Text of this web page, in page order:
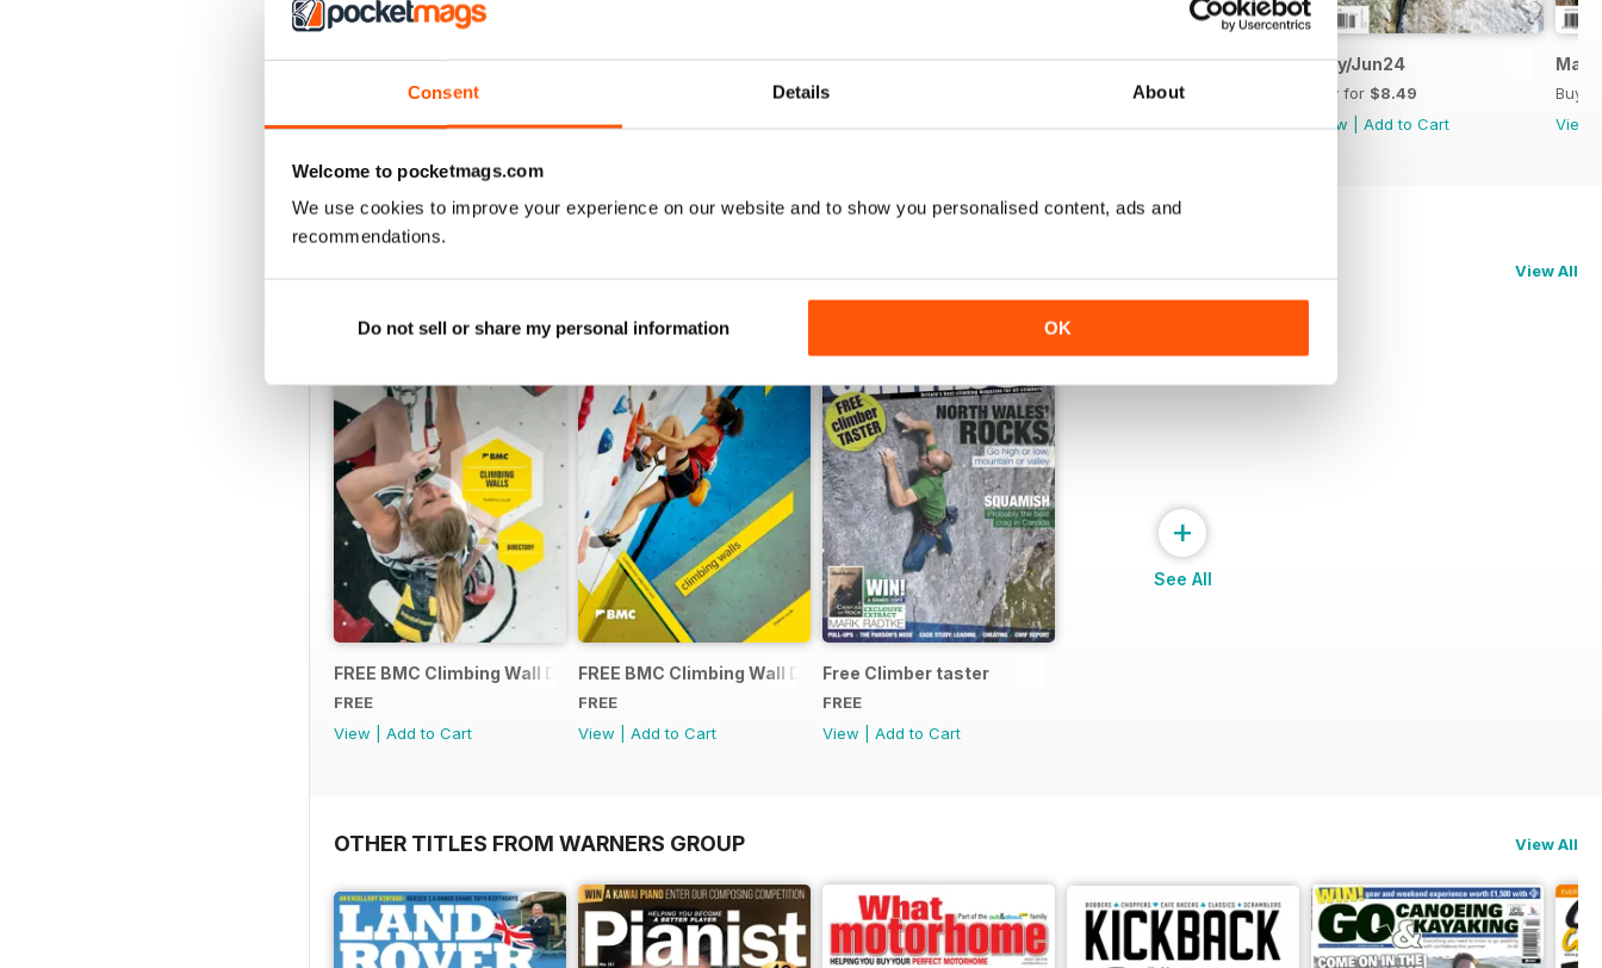
Consent Details About
Welcome to pocketmags.com
We use cookies to improve your experience on our website and to show you personalised content, ads and
recommendations.
Do not sell or share my personal information OK
Jan/Feb25
$8.49
View|Add to Cart
Nov/Dec24
View|
Sept/Oct24
Buy for
Jul/Aug24
$8.49
May/Jun24
Buy for $8.49
View
Add to Cart
Mar/
Buy
View
View All
FREE BMC Climbing Wall Directory 2015
FREE
View
Add to Cart
FREE BMC Climbing Wall Directory
FREE
View
Add to Cart
Free Climber taster
FREE
View
Add to Cart
+
See All
OTHER TITLES FROM WARNERS GROUP View All